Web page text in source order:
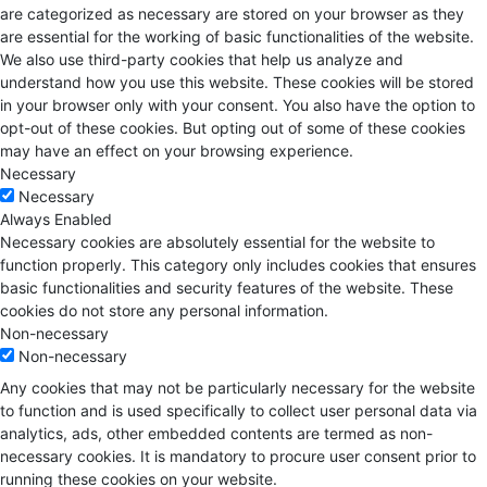
are categorized as necessary are stored on your browser as they
are essential for the working of basic functionalities of the website.
We also use third-party cookies that help us analyze and
understand how you use this website. These cookies will be stored
in your browser only with your consent. You also have the option to
opt-out of these cookies. But opting out of some of these cookies
may have an effect on your browsing experience.
Necessary
Necessary
Always Enabled
Necessary cookies are absolutely essential for the website to
function properly. This category only includes cookies that ensures
basic functionalities and security features of the website. These
cookies do not store any personal information.
Non-necessary
Non-necessary
Any cookies that may not be particularly necessary for the website
to function and is used specifically to collect user personal data via
analytics, ads, other embedded contents are termed as non-
necessary cookies. It is mandatory to procure user consent prior to
running these cookies on your website.